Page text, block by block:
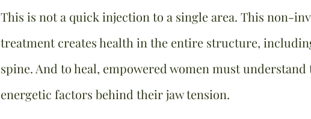
This is not a quick injection to a single area. This non-
treatment creates health in the entire structure,
spine. And to heal, empowered women must
energetic factors behind their jaw tension.